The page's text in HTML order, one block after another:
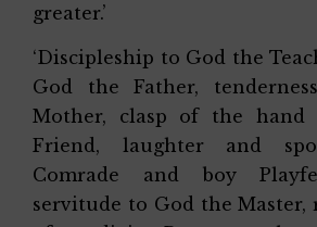
greater.’
‘Discipleship to God the
God the Father,
Mother, clasp of the
Friend, laughter and
Comrade and boy
servitude to God the Master,